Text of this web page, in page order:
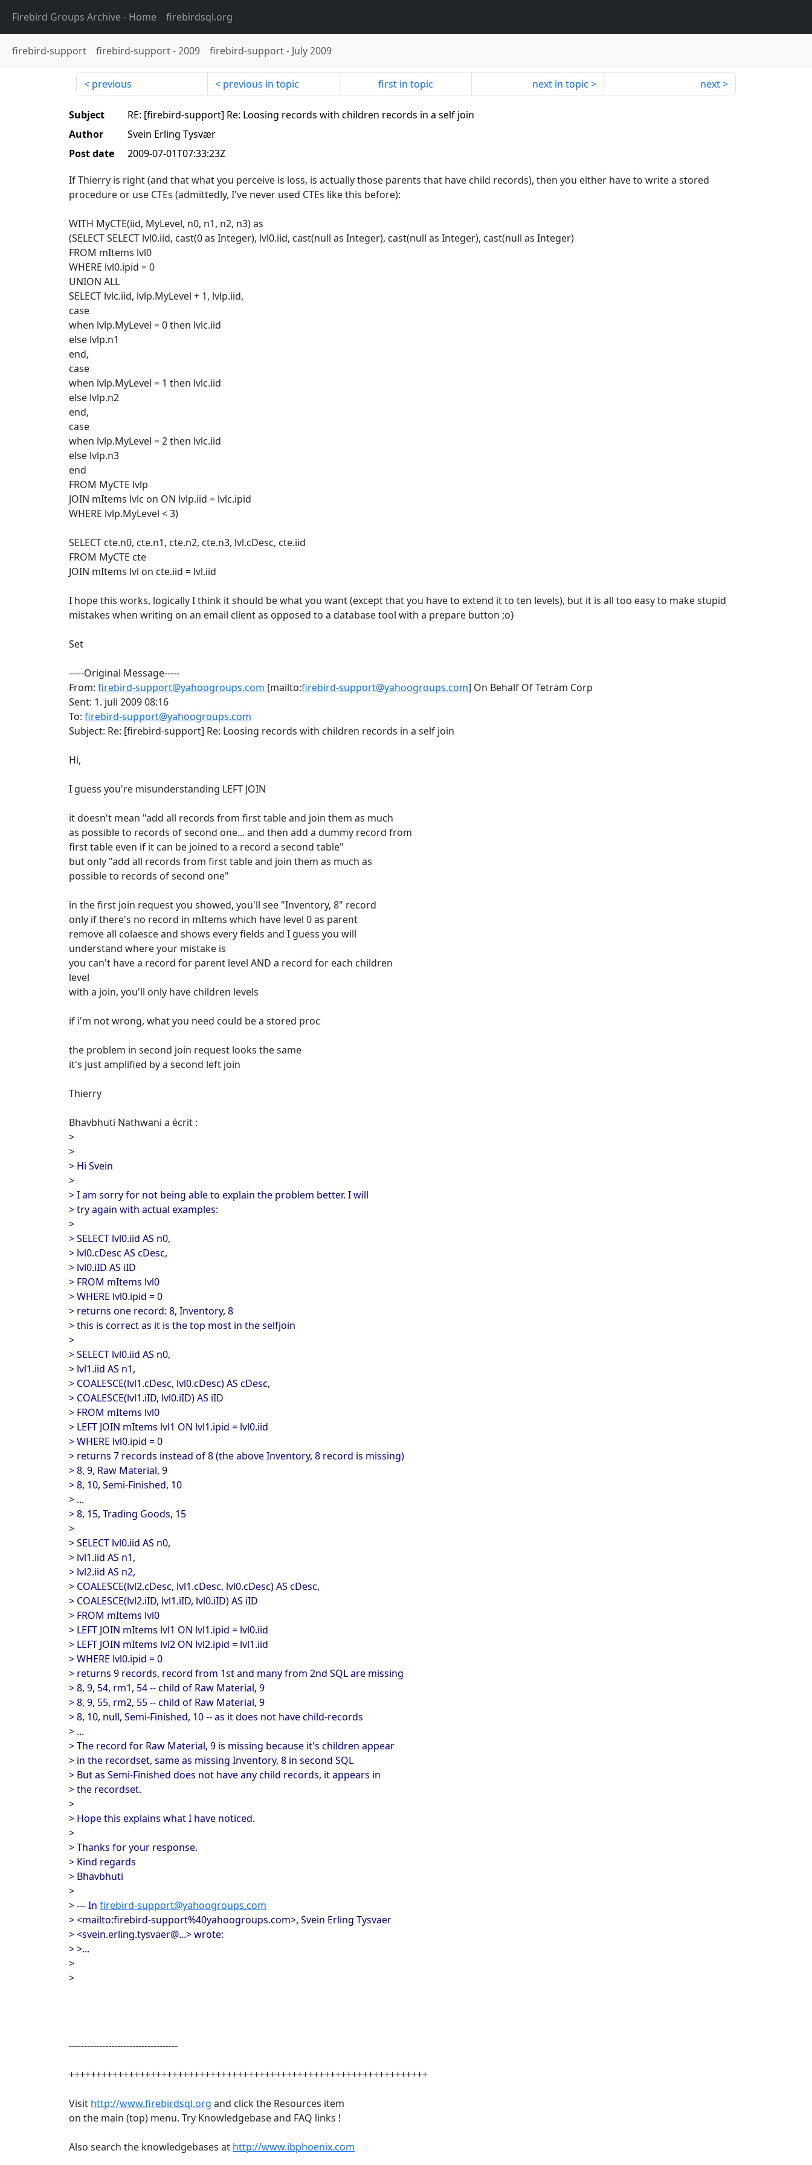
Firebird Groups Archive- Home firebirdsql.org
firebird-support firebird-support-2009 firebird-support- July 2009
previous previous in topic first in topic next in topic next
Subject
RE: [firebird-support] Re: Loosing records with children records in a self join
Author
Svein Erling Tysvær
Post date
2009-07-01T07:33:23Z
If Thierry is right (and that what you perceive is loss, is actually those parents that have child records), then you either have to write a stored
procedure or use CTEs (admittedly, I've never used CTEs like this before):
WITH MyCTE(iid, MyLevel, n0, n1, n2, n3) as
(SELECT SELECT lvl0.iid, cast(0 as Integer), lvl0.iid, cast(null as Integer), cast(null as Integer), cast(null as Integer)
FROM mItems lvl0
WHERE lvl0.ipid = 0
UNION ALL
SELECT lvlc.iid, lvlp.MyLevel + 1, lvlp.iid,
case
when lvlp.MyLevel = 0 then lvlc.iid
else lvlp.n1
end,
case
when lvlp.MyLevel = 1 then lvlc.iid
else lvlp.n2
end,
case
when lvlp.MyLevel = 2 then lvlc.iid
else lvlp.n3
end
FROM MyCTE lvlp
JOIN mItems lvlc on ON lvlp.iid = lvlc.ipid
WHERE lvlp.MyLevel < 3)
SELECT cte.n0, cte.n1, cte.n2, cte.n3, lvl.cDesc, cte.iid
FROM MyCTE cte
JOIN mItems lvl on cte.iid = lvl.iid
I hope this works, logically I think it should be what you want (except that you have to extend it to ten levels), but it is all too easy to make stupid
mistakes when writing on an email client as opposed to a database tool with a prepare button ;o}
Set
-----Original Message-----
From: firebird-support@yahoogroups.com [mailto:firebird-support@yahoogroups.com] On Behalf Of Teträm Corp
Sent: 1. juli 2009 08:16
To: firebird-support@yahoogroups.com
Subject: Re: [firebird-support] Re: Loosing records with children records in a self join
Hi,
I guess you're misunderstanding LEFT JOIN
it doesn't mean "add all records from first table and join them as much
as possible to records of second one... and then add a dummy record from
first table even if it can be joined to a record a second table"
but only "add all records from first table and join them as much as
possible to records of second one"
in the first join request you showed, you'll see "Inventory, 8" record
only if there's no record in mItems which have level 0 as parent
remove all colaesce and shows every fields and I guess you will
understand where your mistake is
you can't have a record for parent level AND a record for each children
level
with a join, you'll only have children levels
if i'm not wrong, what you need could be a stored proc
the problem in second join request looks the same
it's just amplified by a second left join
Thierry
Bhavbhuti Nathwani a écrit :
>
>
> Hi Svein
>
> I am sorry for not being able to explain the problem better. I will
> try again with actual examples:
>
> SELECT lvl0.iid AS n0,
> lvl0.cDesc AS cDesc,
> lvl0.iID AS iID
> FROM mItems lvl0
> WHERE lvl0.ipid = 0
> returns one record: 8, Inventory, 8
> this is correct as it is the top most in the selfjoin
>
> SELECT lvl0.iid AS n0,
> lvl1.iid AS n1,
> COALESCE(lvl1.cDesc, lvl0.cDesc) AS cDesc,
> COALESCE(lvl1.iID, lvl0.iID) AS iID
> FROM mItems lvl0
> LEFT JOIN mItems lvl1 ON lvl1.ipid = lvl0.iid
> WHERE lvl0.ipid = 0
> returns 7 records instead of 8 (the above Inventory, 8 record is missing)
> 8, 9, Raw Material, 9
> 8, 10, Semi-Finished, 10
> ...
> 8, 15, Trading Goods, 15
>
> SELECT lvl0.iid AS n0,
> lvl1.iid AS n1,
> lvl2.iid AS n2,
> COALESCE(lvl2.cDesc, lvl1.cDesc, lvl0.cDesc) AS cDesc,
> COALESCE(lvl2.iID, lvl1.iID, lvl0.iID) AS iID
> FROM mItems lvl0
> LEFT JOIN mItems lvl1 ON lvl1.ipid = lvl0.iid
> LEFT JOIN mItems lvl2 ON lvl2.ipid = lvl1.iid
> WHERE lvl0.ipid = 0
> returns 9 records, record from 1st and many from 2nd SQL are missing
> 8, 9, 54, rm1, 54 -- child of Raw Material, 9
> 8, 9, 55, rm2, 55 -- child of Raw Material, 9
> 8, 10, null, Semi-Finished, 10 -- as it does not have child-records
> ...
> The record for Raw Material, 9 is missing because it's children appear
> in the recordset, same as missing Inventory, 8 in second SQL
> But as Semi-Finished does not have any child records, it appears in
> the recordset.
>
> Hope this explains what I have noticed.
>
> Thanks for your response.
> Kind regards
> Bhavbhuti
>
> --- In firebird-support@yahoogroups.com
> <mailto:firebird-support%40yahoogroups.com>, Svein Erling Tysvaer
> <svein.erling.tysvaer@...> wrote:
> >...
>
>
------------------------------------
++++++++++++++++++++++++++++++++++++++++++++++++++++++++++++++++++
Visit http://www.firebirdsql.org and click the Resources item
on the main (top) menu. Try Knowledgebase and FAQ links !
Also search the knowledgebases at http://www.ibphoenix.com